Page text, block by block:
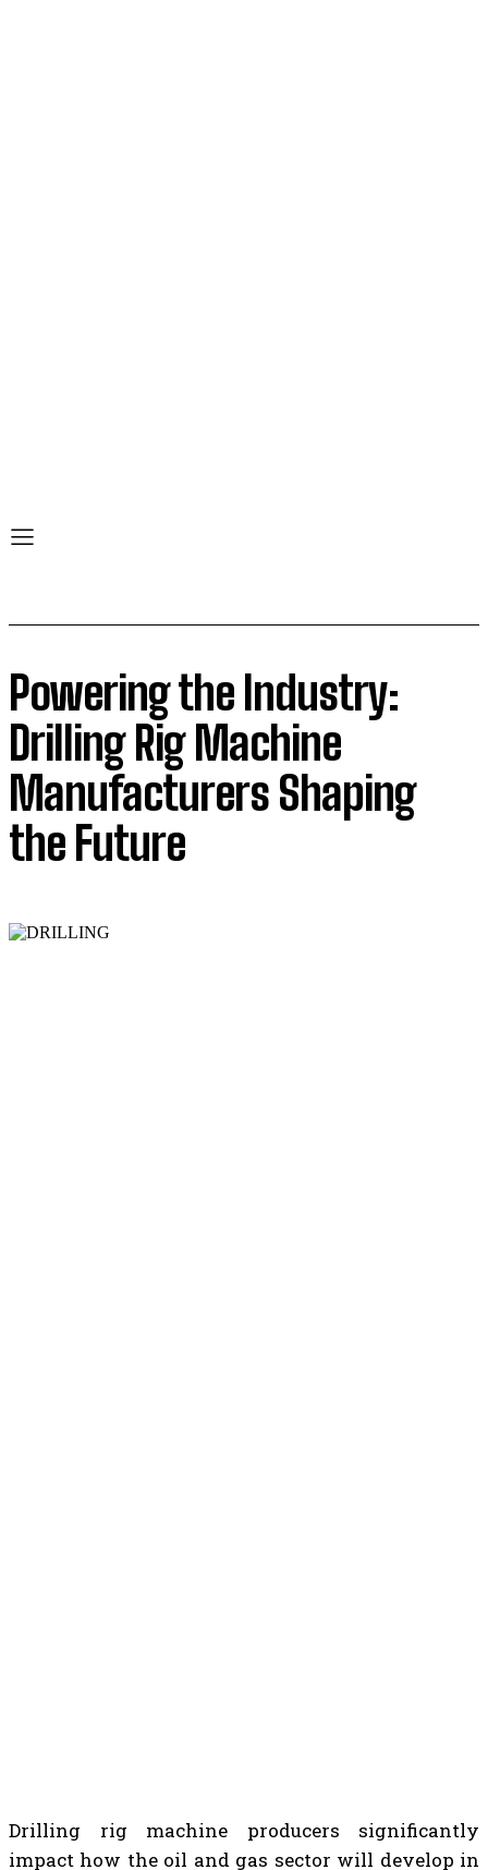
Powering the Industry:
Drilling Rig Machine
Manufacturers Shaping
the Future
Drilling rig machine producers significantly
impact how the oil and gas sector will develop in